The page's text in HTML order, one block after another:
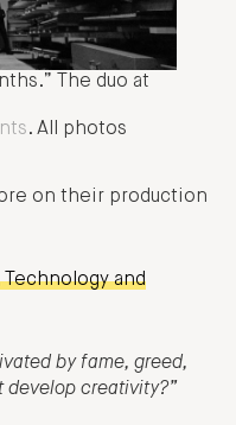
The duo at
. All photos
on their production
and
by fame, greed,
develop creativity?”